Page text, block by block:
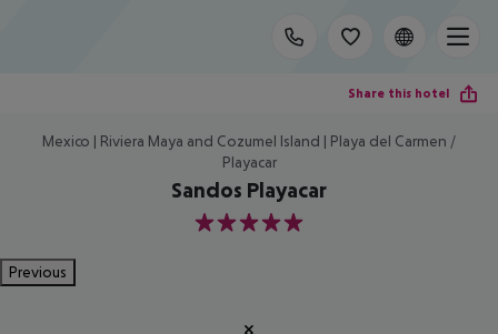
Share this hotel
Mexico | Riviera Maya and Cozumel Island | Playa del Carmen /
Playacar
Sandos Playacar
5
Previous